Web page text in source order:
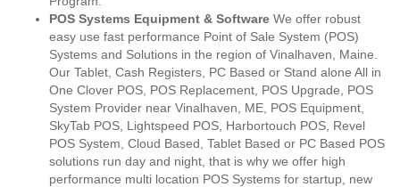
POS Systems Equipment & Software We offer robust
easy use fast performance Point of Sale System (POS)
Systems and Solutions in the region of Vinalhaven, Maine.
Our Tablet, Cash Registers, PC Based or Stand alone All in
One Clover POS, POS Replacement, POS Upgrade, POS
System Provider near Vinalhaven, ME, POS Equipment,
SkyTab POS, Lightspeed POS, Harbortouch POS, Revel
POS System, Cloud Based, Tablet Based or PC Based POS
solutions run day and night, that is why we offer high
performance multi location POS Systems for startup, new